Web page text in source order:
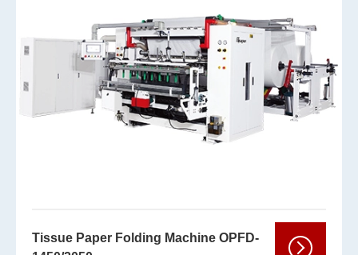
Tissue Paper Folding Machine OPFD-